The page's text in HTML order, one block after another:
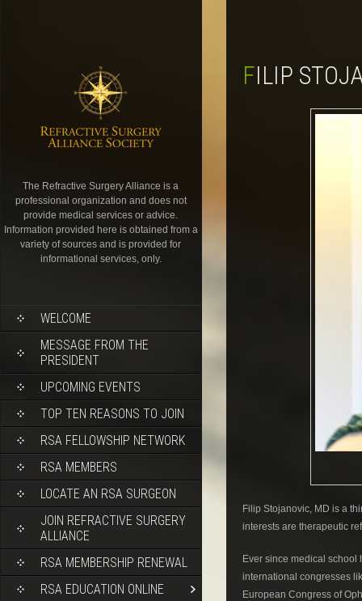
The Refractive Surgery Alliance is a
professional organization and does not
provide medical services or advice.
Information provided here is obtained from a
variety of sources and is provided for
informational services, only.
WELCOME
MESSAGE FROM THE
PRESIDENT
UPCOMING EVENTS
TOP TEN REASONS TO JOIN
RSA FELLOWSHIP NETWORK
RSA MEMBERS
LOCATE AN RSA SURGEON
JOIN REFRACTIVE SURGERY
ALLIANCE
RSA MEMBERSHIP RENEWAL
RSA EDUCATION ONLINE
FILIP
Filip Stojanovic, MD is a
interests are therapeutic
Ever since medical
international congresses
European Congress of